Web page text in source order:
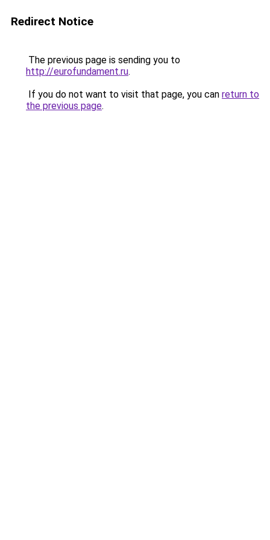
Redirect Notice
The previous page is sending you to
http://eurofundament.ru.
If you do not want to visit that page, you can return to
the previous page.